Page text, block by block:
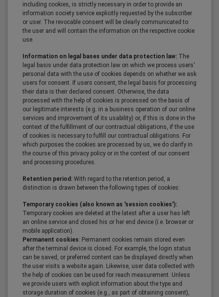
including cookies, is strictly necessary in order to provide an
information society service explicitly requested by the subscriber
or user. The revocable consent will be clearly communicated to
the user and will contain the information on the respective cookie
use.
Information on legal bases under data protection law: The
legal basis under data protection law on which we process users'
personal data with the use of cookies depends on whether we ask
users for consent. If users consent, the legal basis for processing
their data is their declared consent. Otherwise, the data
processed with the help of cookies is processed on the basis of
our legitimate interests (e.g. in a business operation of our online
services and improvement of its usability) or, if this is done in the
context of the fulfillment of our contractual obligations, if the use
of cookies is necessary to fulfill our contractual obligations. For
which purposes the cookies are processed by us, we do clarify in
the course of this privacy policy or in the context of our consent
and processing procedures.
Retention period: With regard to the retention period, a
distinction is drawn between the following types of cookies:
Temporary cookies (also known as 'session cookies'):
Temporary cookies are deleted at the latest after a user has left
an online service and closed his or her end device (i.e. browser or
mobile application).
Permanent cookies: Permanent cookies remain stored even
after the terminal device is closed. For example, the login status
can be saved, or preferred content can be displayed directly when
the user visits a website again. Likewise, user data collected with
the help of cookies can be used for reach measurement. Unless
we provide users with explicit information about the type and
storage duration of cookies (e.g., as part of obtaining consent),